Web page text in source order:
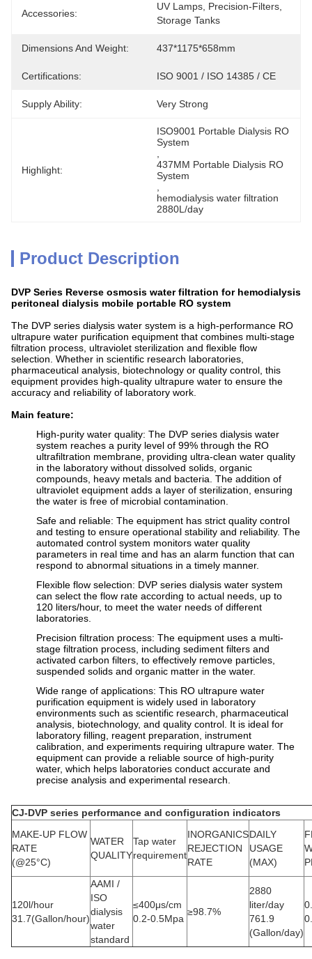
Accessories:
UV Lamps, Precision-Filters,
Storage Tanks
Dimensions And Weight: 437*1175*658mm
Certifications: ISO 9001 / ISO 14385 / CE
Supply Ability: Very Strong
Highlight:
ISO9001 Portable Dialysis RO
System
437MM Portable Dialysis RO
System
hemodialysis water filtration
2880L/day
Product Description
DVP Series Reverse osmosis water filtration for hemodialysis
peritoneal dialysis mobile portable RO system
The DVP series dialysis water system is a high-performance RO
ultrapure water purification equipment that combines multi-stage
filtration process, ultraviolet sterilization and flexible flow
selection. Whether in scientific research laboratories,
pharmaceutical analysis, biotechnology or quality control, this
equipment provides high-quality ultrapure water to ensure the
accuracy and reliability of laboratory work.
Main feature:
High-purity water quality: The DVP series dialysis water
system reaches a purity level of 99% through the RO
ultrafiltration membrane, providing ultra-clean water quality
in the laboratory without dissolved solids, organic
compounds, heavy metals and bacteria. The addition of
ultraviolet equipment adds a layer of sterilization, ensuring
the water is free of microbial contamination.
Safe and reliable: The equipment has strict quality control
and testing to ensure operational stability and reliability. The
automated control system monitors water quality
parameters in real time and has an alarm function that can
respond to abnormal situations in a timely manner.
Flexible flow selection: DVP series dialysis water system
can select the flow rate according to actual needs, up to
120 liters/hour, to meet the water needs of different
laboratories.
Precision filtration process: The equipment uses a multi-
stage filtration process, including sediment filters and
activated carbon filters, to effectively remove particles,
suspended solids and organic matter in the water.
Wide range of applications: This RO ultrapure water
purification equipment is widely used in laboratory
environments such as scientific research, pharmaceutical
analysis, biotechnology, and quality control. It is ideal for
laboratory filling, reagent preparation, instrument
calibration, and experiments requiring ultrapure water. The
equipment can provide a reliable source of high-purity
water, which helps laboratories conduct accurate and
precise analysis and experimental research.
CJ-DVP series performance and configuration indicators
MAKE-UP FLOW
RATE
(@25°C)
WATER
QUALITY
Tap water
requirement
INORGANICS
REJECTION
RATE
DAILY
USAGE
(MAX)
120l/hour
31.7(Gallon/hour)
AAMI /
ISO
dialysis
water
standard
≤400μs/cm
0.2-0.5Mpa
≥98.7%
2880
liter/day
761.9
(Gallon/day)